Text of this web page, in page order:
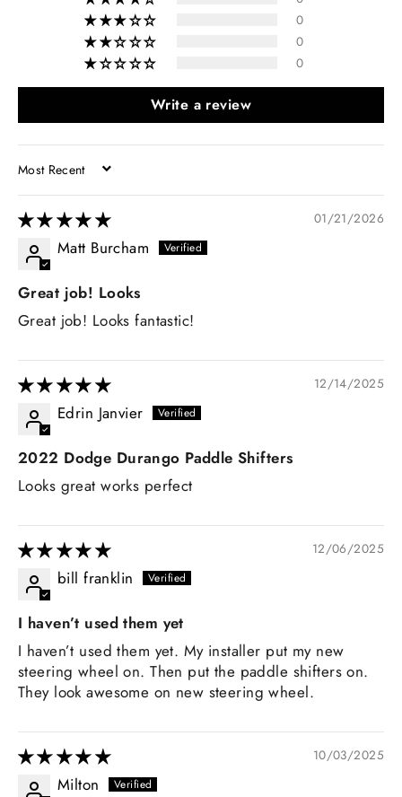
0
0
0
Write a review
SORT BY
01/21/2026
Matt Burcham
Great job! Looks
Great job! Looks fantastic!
12/14/2025
Edrin Janvier
2022 Dodge Durango Paddle Shifters
Looks great works perfect
12/06/2025
bill franklin
I haven’t used them yet
I haven’t used them yet. My installer put my new
steering wheel on. Then put the paddle shifters on.
They look awesome on new steering wheel.
10/03/2025
Milton